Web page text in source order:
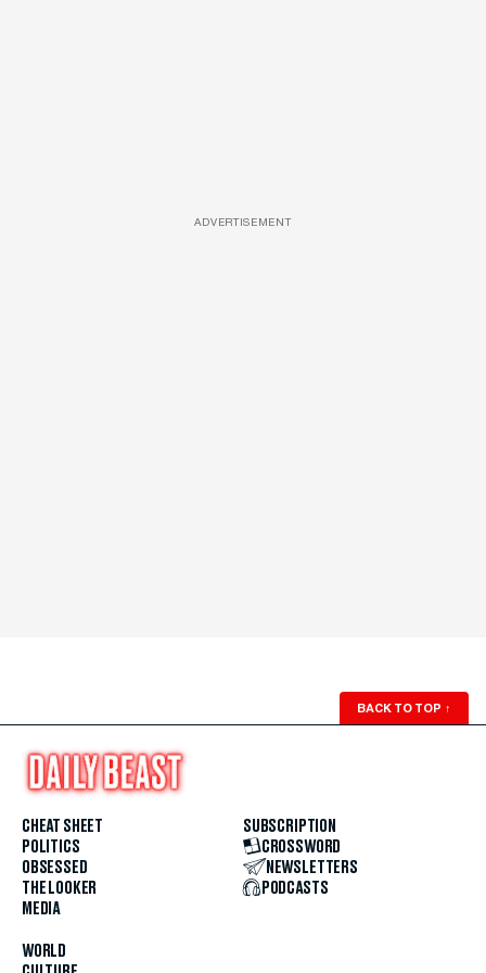
ADVERTISEMENT
BACK TO TOP ↑
CHEAT SHEET
POLITICS
OBSESSED
THE LOOKER
MEDIA
WORLD
SUBSCRIPTION
CROSSWORD
NEWSLETTERS
PODCASTS